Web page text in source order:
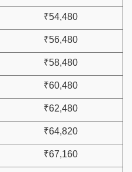
₹54,480
₹56,480
₹58,480
₹60,480
₹62,480
₹64,820
₹67,160